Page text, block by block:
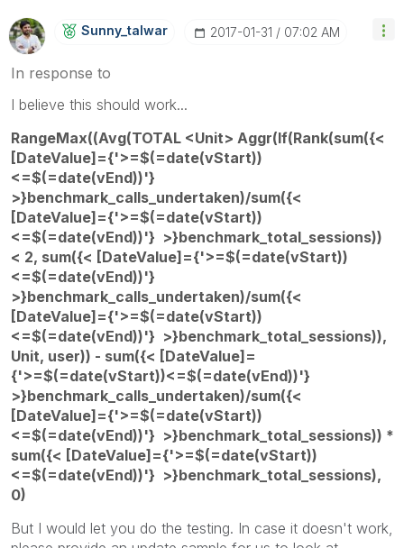
Sunny_talwar ‎2017-01-31 07:02 AM
In response to
I believe this should work...
RangeMax((Avg(TOTAL <Unit> Aggr(If(Rank(sum({<
[DateValue]={'>=$(=date(vStart))
<=$(=date(vEnd))'}
>}benchmark_calls_undertaken)/sum({<
[DateValue]={'>=$(=date(vStart))
<=$(=date(vEnd))'} >}benchmark_total_sessions))
< 2, sum({< [DateValue]={'>=$(=date(vStart))
<=$(=date(vEnd))'}
>}benchmark_calls_undertaken)/sum({<
[DateValue]={'>=$(=date(vStart))
<=$(=date(vEnd))'} >}benchmark_total_sessions)),
Unit, user)) - sum({< [DateValue]=
{'>=$(=date(vStart))<=$(=date(vEnd))'}
>}benchmark_calls_undertaken)/sum({<
[DateValue]={'>=$(=date(vStart))
<=$(=date(vEnd))'} >}benchmark_total_sessions)) *
sum({< [DateValue]={'>=$(=date(vStart))
<=$(=date(vEnd))'} >}benchmark_total_sessions),
0)
But I would let you do the testing. In case it doesn't work,